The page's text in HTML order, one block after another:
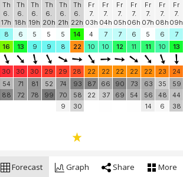
Th
6.
17h
Th
6.
18h
Th
6.
19h
Th
6.
20h
Th
6.
21h
Th
6.
22h
Fr
7.
03h
Fr
7.
04h
Fr
7.
05h
Fr
7.
06h
Fr
7.
07h
Fr
7.
08h
Fr
7.
09h
8 6 5 5 5 14 4 7 7 6 5 6 7
16 13 9 9 8 22 10 10 12 11 11 10 13
30 30 30 29 29 28 22 22 22 22 22 23 24
54
88
71
72
81
78
52
99
74
70
9
93
58
30
87
22
66
37
90
69
73
54
63
56
14
35
48
6
59
44
38
Forecast Graph Share More